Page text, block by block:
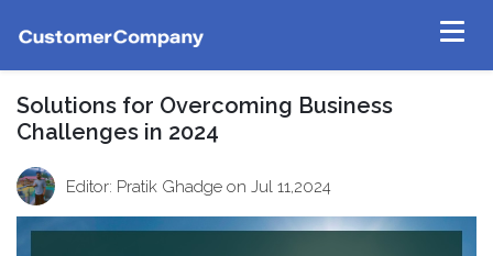
Solutions for Overcoming Business
Challenges in 2024
Editor: Pratik Ghadge on Jul 11,2024